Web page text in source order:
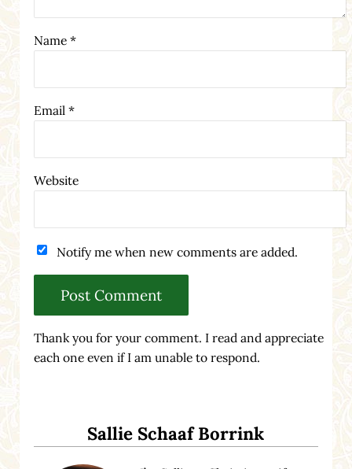
Name *
Email *
Website
Notify me when new comments are added.
Thank you for your comment. I read and appreciate
each one even if I am unable to respond.
Sallie Schaaf Borrink